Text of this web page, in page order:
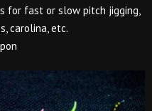
for fast or slow pitch jigging,
carolina, etc.